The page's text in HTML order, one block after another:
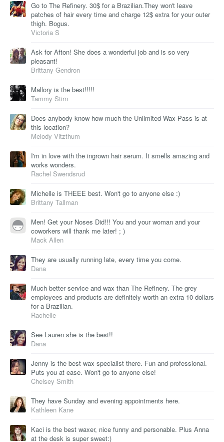
Go to The Refinery. 30$ for a Brazilian.They won't leave
patches of hair every time and charge 12$ extra for your outer
thigh. Bogus.
Victoria S
Ask for Afton! She does a wonderful job and is so very
pleasant!
Brittany Gendron
Mallory is the best!!!!!
Tammy Stirn
Does anybody know how much the Unlimited Wax Pass is at
this location?
Melody Vitzthum
I'm in love with the ingrown hair serum. It smells amazing and
works wonders.
Rachel Swendsrud
Michelle is THEEE best. Won't go to anyone else :)
Brittany Tallman
Men! Get your Noses Did!!! You and your woman and your
coworkers will thank me later! ; )
Mack Allen
They are usually running late, every time you come.
Dana
Much better service and wax than The Refinery. The grey
employees and products are definitely worth an extra 10 dollars
for a Brazilian.
Rachelle
See Lauren she is the best!!
Dana
Jenny is the best wax specialist there. Fun and professional.
Puts you at ease. Won't go to anyone else!
Chelsey Smith
They have Sunday and evening appointments here.
Kathleen Kane
Kaci is the best waxer, nice funny and personable. Plus Anna
at the desk is super sweet:)